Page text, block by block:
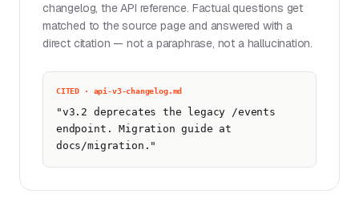
changelog, the API reference. Factual questions get
matched to the source page and answered with a
direct citation — not a paraphrase, not a hallucination.
CITED · api-v3-changelog.md
"v3.2 deprecates the legacy /events
endpoint. Migration guide at
docs/migration."